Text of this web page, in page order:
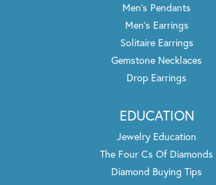
Men's Pendants
Men's Earrings
Solitaire Earrings
Gemstone Necklaces
Drop Earrings
EDUCATION
Jewelry Education
The Four Cs Of Diamonds
Diamond Buying Tips